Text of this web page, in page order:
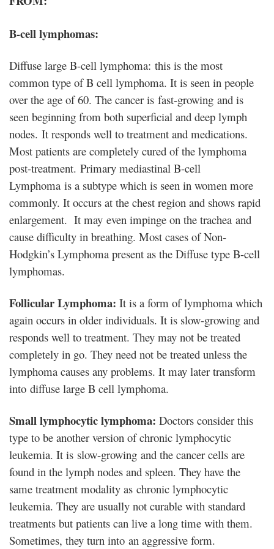
B-cell lymphomas:
Diffuse large B-cell lymphoma: this is the most
common type of B cell lymphoma. It is seen in people
over the age of 60. The cancer is fast-growing and is
seen beginning from both superficial and deep lymph
nodes. It responds well to treatment and medications.
Most patients are completely cured of the lymphoma
post-treatment. Primary mediastinal B-cell
Lymphoma is a subtype which is seen in women more
commonly. It occurs at the chest region and shows rapid
enlargement. It may even impinge on the trachea and
cause difficulty in breathing. Most cases of Non-
Hodgkin’s Lymphoma present as the Diffuse type B-cell
lymphomas.
Follicular Lymphoma: It is a form of lymphoma which
again occurs in older individuals. It is slow-growing and
responds well to treatment. They may not be treated
completely in go. They need not be treated unless the
lymphoma causes any problems. It may later transform
into diffuse large B cell lymphoma.
Small lymphocytic lymphoma: Doctors consider this
type to be another version of chronic lymphocytic
leukemia. It is slow-growing and the cancer cells are
found in the lymph nodes and spleen. They have the
same treatment modality as chronic lymphocytic
leukemia. They are usually not curable with standard
treatments but patients can live a long time with them.
Sometimes, they turn into an aggressive form.